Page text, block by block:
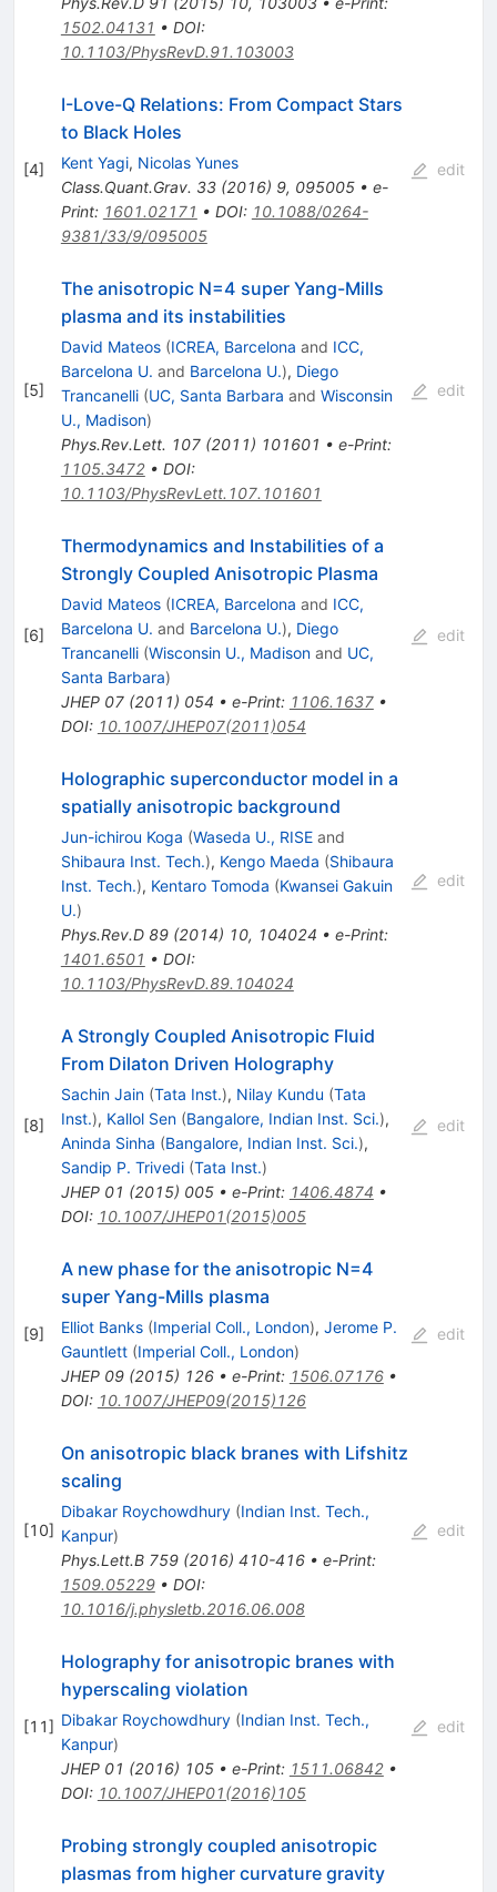
1502.04131 • DOI:
10.1103/PhysRevD.91.103003
[4]
I-Love-Q Relations: From Compact Stars
to Black Holes
Kent Yagi, Nicolas Yunes
Class.Quant.Grav. 33(2016) 9, 095005• e-
Print: 1601.02171 • DOI: 10.1088/0264-
9381/33/9/095005
edit
[5]
The anisotropic N=4 super Yang-Mills
plasma and its instabilities
David Mateos (ICREA, Barcelona and ICC,
Barcelona U. and Barcelona U.), Diego
Trancanelli (UC, Santa Barbara and Wisconsin
U., Madison)
Phys.Rev.Lett. 107(2011) 101601 • e-Print:
1105.3472• DOI:
10.1103/PhysRevLett.107.101601
edit
[6]
Thermodynamics and Instabilities of a
Strongly Coupled Anisotropic Plasma
David Mateos (ICREA, Barcelona and ICC,
Barcelona U. and Barcelona U.), Diego
Trancanelli (Wisconsin U., Madisonand UC,
Santa Barbara)
JHEP 07(2011) 054 • e-Print: 1106.1637•
DOI: 10.1007/JHEP07(2011)054
edit
Holographic superconductor model in a
spatially anisotropic background
Jun-ichirou Koga (Waseda U., RISEand
Shibaura Inst. Tech.), Kengo Maeda (Shibaura
Inst. Tech.), Kentaro Tomoda (Kwansei Gakuin
U.)
Phys.Rev.D 89(2014) 10, 104024 • e-Print:
1401.6501 • DOI:
10.1103/PhysRevD.89.104024
edit
[8]
A Strongly Coupled Anisotropic Fluid
From Dilaton Driven Holography
Sachin Jain (Tata Inst.), Nilay Kundu (Tata
Inst.), Kallol Sen (Bangalore, Indian Inst. Sci.),
Aninda Sinha (Bangalore, Indian Inst. Sci.),
Sandip P. Trivedi (Tata Inst.)
JHEP 01 (2015) 005• e-Print: 1406.4874 •
DOI: 10.1007/JHEP01(2015)005
edit
[9]
A new phase for the anisotropic N=4
super Yang-Mills plasma
Elliot Banks (Imperial Coll., London), Jerome P.
Gauntlett (Imperial Coll., London)
JHEP 09(2015) 126• e-Print: 1506.07176•
DOI: 10.1007/JHEP09(2015)126
edit
[10]
On anisotropic black branes with Lifshitz
scaling
Dibakar Roychowdhury (Indian Inst. Tech.,
Kanpur)
Phys.Lett.B 759(2016) 410-416• e-Print:
1509.05229• DOI:
10.1016/j.physletb.2016.06.008
edit
[11]
Holography for anisotropic branes with
hyperscaling violation
Dibakar Roychowdhury (Indian Inst. Tech.,
Kanpur)
JHEP 01 (2016) 105• e-Print: 1511.06842•
DOI: 10.1007/JHEP01(2016)105
edit
Probing strongly coupled anisotropic
plasmas from higher curvature gravity